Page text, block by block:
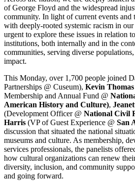
of George Floyd and the widespread
community. In light of current events and
with deeply-rooted systemic racism in
urgent to explore these issues in relation
institutions, both internally and in the
communities, serving diverse
impact.
This Monday, over 1,700 people joined
Partnerships @ Cuseum), Kevin Thomas
Membership and Annual Fund @
American History and Culture),
(Development Officer @ National Civil
Harris (VP of Guest Experience @ San
discussion that situated the national
museums and culture. As membership,
services professionals, the panelists
how cultural organizations can renew
diversity, inclusion, and community
and going forward.